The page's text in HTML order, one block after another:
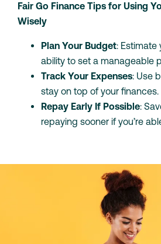
Fair Go Finance Tips for Using
Wisely
Plan Your Budget: Estimate
ability to set a manageable
Track Your Expenses: Use
stay on top of your finances.
Repay Early If Possible:
repaying sooner if you’re